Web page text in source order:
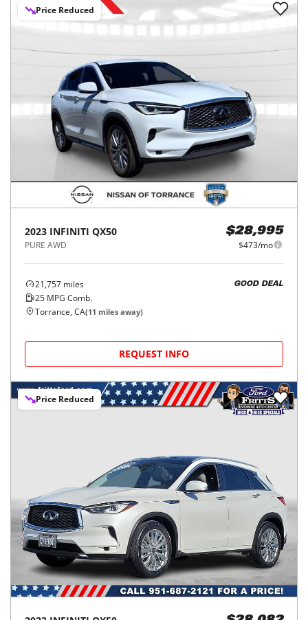
Price Reduced
2023 INFINITI QX50
PURE AWD
$28,995
$473/mo
21,757 miles
25 MPG Comb.
GOOD DEAL
Torrance, CA(11 miles away)
REQUEST INFO
Price Reduced